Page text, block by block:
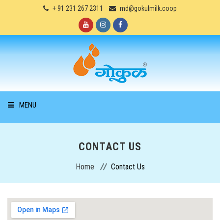
+ 91 231 267 2311 md@gokulmilk.coop
MENU
SERVICES
CONTACT US
Home Contact Us